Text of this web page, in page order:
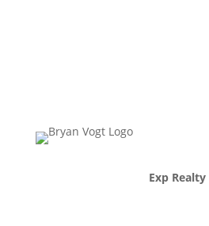
Exp Realty